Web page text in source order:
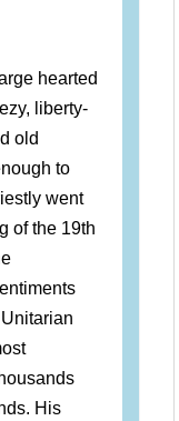
hearted
liberty-
old
to
went
of the 19th
His